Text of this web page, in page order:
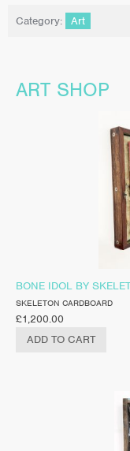
Category: Art
ART SHOP
BONE IDOL BY
SKELETON CARDBOARD
£1,200.00
ADD TO CART